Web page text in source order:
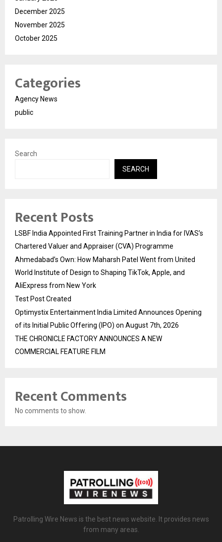
December 2025
November 2025
October 2025
Categories
Agency News
public
Search
SEARCH
Recent Posts
LSBF India Appointed First Training Partner in India for IVAS’s
Chartered Valuer and Appraiser (CVA) Programme
Ahmedabad’s Own: How Maharsh Patel Went from United
World Institute of Design to Shaping TikTok, Apple, and
AliExpress from New York
Test Post Created
Optimystix Entertainment India Limited Announces Opening
of its Initial Public Offering (IPO) on August 7th, 2026
THE CHRONICLE FACTORY ANNOUNCES A NEW
COMMERCIAL FEATURE FILM
Recent Comments
No comments to show.
Patrolling Wire News is the best news website. It provides news
from many areas.